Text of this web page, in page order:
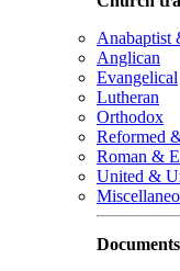
Anabaptist
Anglican
Evangelical
Lutheran
Orthodox
Reformed
Roman &
United &